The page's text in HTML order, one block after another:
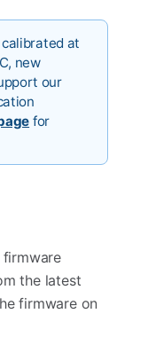
at
new
our
for
firmware
the latest
firmware on